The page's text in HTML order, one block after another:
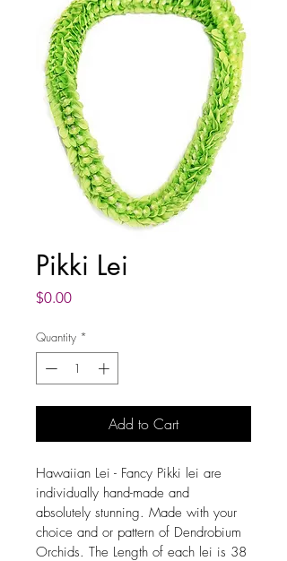
Pikki Lei
$0.00Price
Quantity *
Add to Cart
Hawaiian Lei - Fancy Pikki lei are
individually hand-made and
absolutely stunning. Made with your
choice and or pattern of Dendrobium
Orchids. The Length of each lei is 38